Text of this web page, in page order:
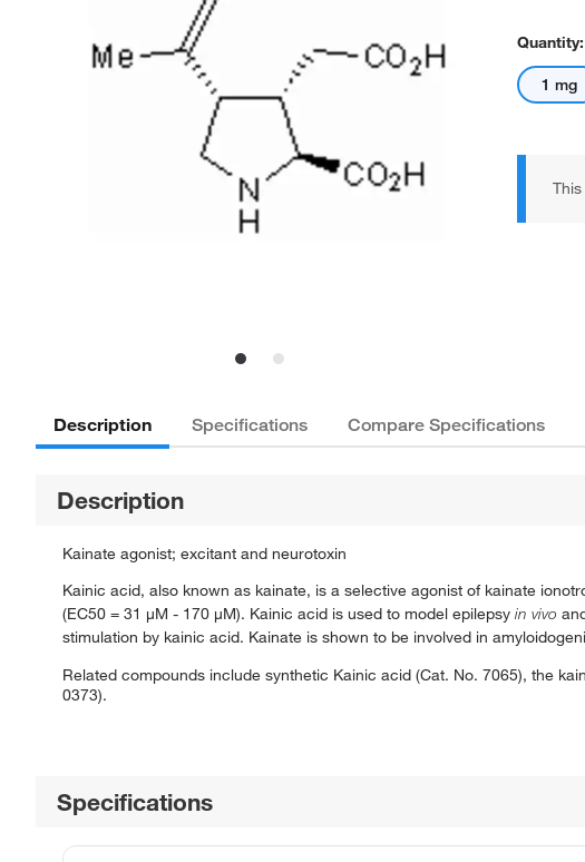
Quantity:
1 mg
Description Specifications Compare Specifications
Description
Kainate agonist; excitant and neurotoxin
Kainic acid, also known as kainate, is a selective agonist of kainate
(EC50 = 31 μM - 170 μM). Kainic acid is used to model epilepsy in vivo
stimulation by kainic acid. Kainate is shown to be involved in
Related compounds include synthetic Kainic acid (Cat. No. 7065), the
0373).
Specifications